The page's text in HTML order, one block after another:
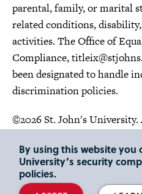
parental, family, or marital
related conditions,
activities. The Office of
Compliance,
been designated to handle
discrimination policies.
©2026 St. John's
By using this website you
University’s security
policies.